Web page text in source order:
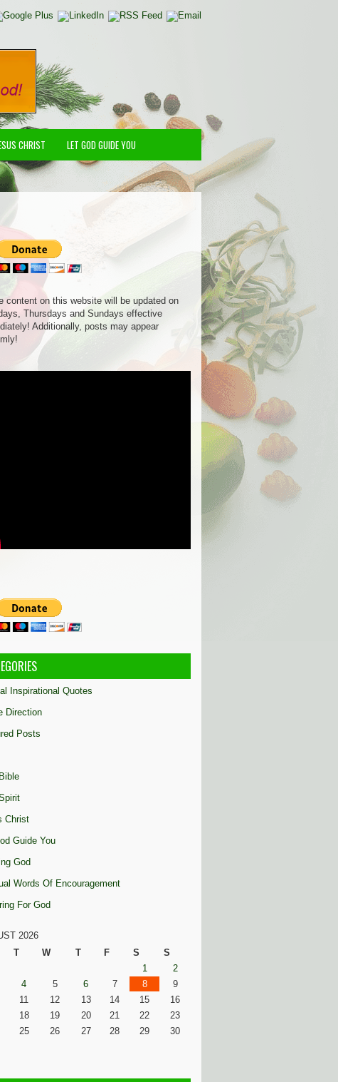
CHRIST LET GOD GUIDE YOU
content on this website will be updated on
Thursdays and Sundays effective
Additionally, posts may appear
Inspirational Quotes
Direction
Posts
Christ
Guide You
God
Words Of Encouragement
For God
2026
T W T F S
S
1
2
4 5 6 7 8
9
11 12 13 14 15
16
18 19 20 21 22
23
25 26 27 28 29
30